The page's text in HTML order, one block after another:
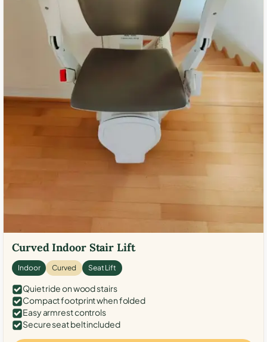
Curved Indoor Stair Lift
Indoor Curved Seat Lift
Quiet ride on wood stairs
Compact footprint when folded
Easy armrest controls
Secure seat belt included